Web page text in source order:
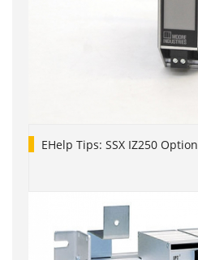
EHelp Tips: SSX IZ250 Option